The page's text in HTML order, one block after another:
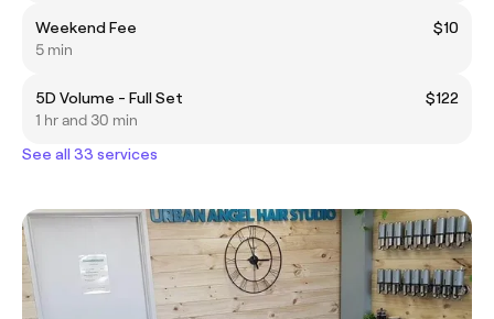
Weekend Fee
$10
5 min
5D Volume - Full Set
$122
1 hr and 30 min
See all 33 services